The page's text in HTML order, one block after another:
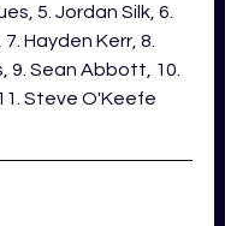
5. Jordan Silk, 6.
Hayden Kerr, 8.
9. Sean Abbott, 10.
Steve O'Keefe